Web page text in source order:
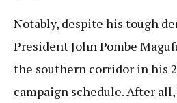
Notably, despite his tough
President John Pombe
the southern corridor in his
campaign schedule. After